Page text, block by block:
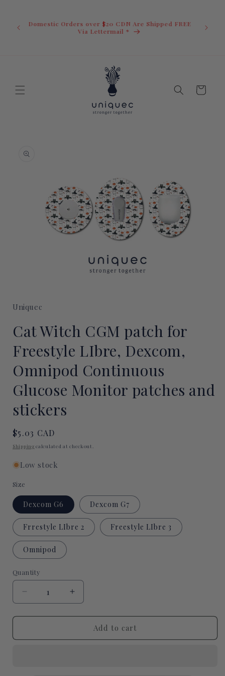
Domestic Orders over $20 CDN Are Shipped FREE
Via Lettermail *
Cart
product
information
in
modal
Uniquec
Cat Witch CGM patch for
Freestyle LIbre, Dexcom,
Omnipod Continuous
Glucose Monitor patches and
stickers
Regular
price
$5.03 CAD
Shipping calculated at checkout.
Low stock
Size
Dexcom G6 Dexcom G7
Frrestyle LIbre 2 Freestyle LIbre 3
Omnipod
Quantity
Quantity
Decrease
quantity
for
Witch
Increase
quantity
for
Witch
Add to cart